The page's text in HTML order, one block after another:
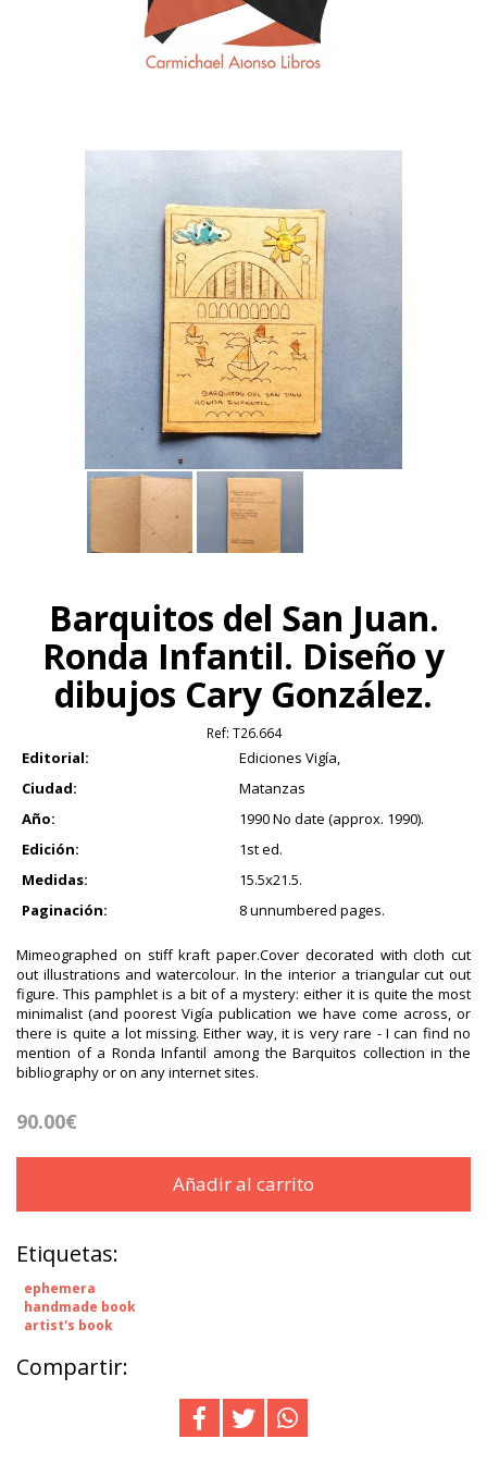
Barquitos del San Juan.
Ronda Infantil. Diseño y
dibujos Cary González.
Ref: T26.664
Editorial:
Ediciones Vigía,
Ciudad:
Matanzas
Año:
1990 No date (approx. 1990).
Edición:
1st ed.
Medidas:
15.5x21.5.
Paginación:
8 unnumbered pages.
Mimeographed on stiff kraft paper.Cover decorated with cloth cut
out illustrations and watercolour. In the interior a triangular cut out
figure. This pamphlet is a bit of a mystery: either it is quite the most
minimalist (and poorest Vigía publication we have come across, or
there is quite a lot missing. Either way, it is very rare - I can find no
mention of a Ronda Infantil among the Barquitos collection in the
bibliography or on any internet sites.
90.00€
Añadir al carrito
Etiquetas:
ephemera
handmade book
artist's book
Compartir: